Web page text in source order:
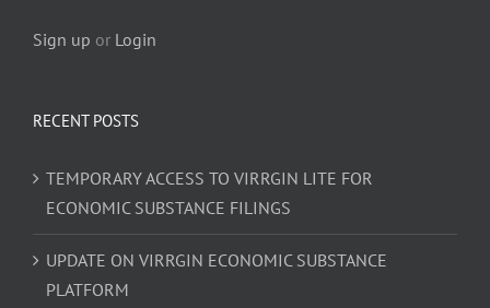
Sign up or Login
RECENT POSTS
TEMPORARY ACCESS TO VIRRGIN LITE FOR
ECONOMIC SUBSTANCE FILINGS
UPDATE ON VIRRGIN ECONOMIC SUBSTANCE
PLATFORM